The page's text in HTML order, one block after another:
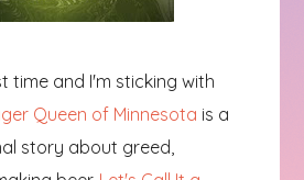
time and I'm sticking with
Queen of Minnesota is a
story about greed,